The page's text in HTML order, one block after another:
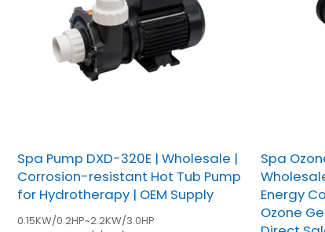
Spa Pump DXD-320E | Wholesale |
Corrosion-resistant Hot Tub Pump
for Hydrotherapy | OEM Supply
0.15KW/0.2HP~2.2KW/3.0HP
Spa
Energy
Ozone